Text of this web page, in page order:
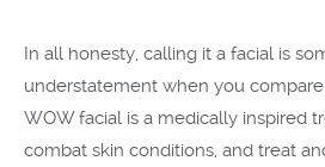
In all honesty, calling it a facial is
understatement when you
WOW facial is a medically inspired
combat skin conditions, and treat